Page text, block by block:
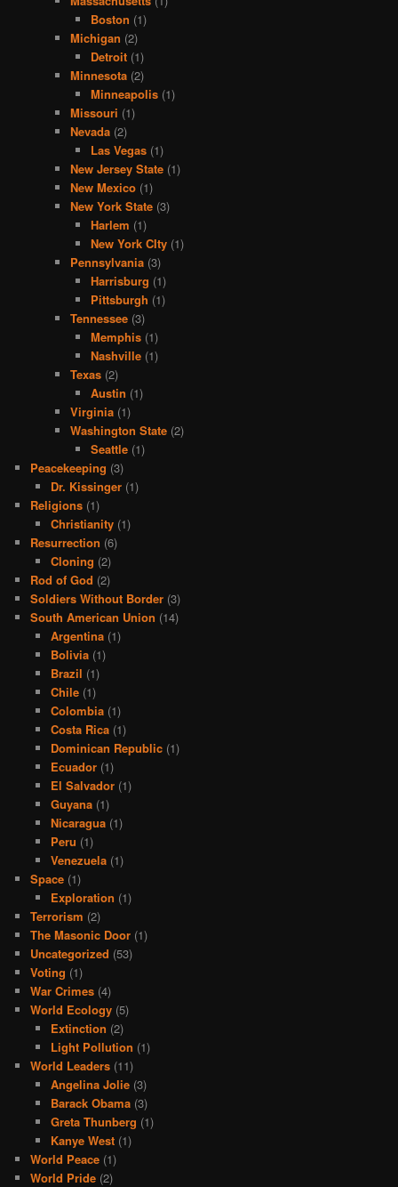
Boston (1)
Michigan (2)
Detroit(1)
Minnesota (2)
Minneapolis(1)
Missouri (1)
Nevada (2)
Las Vegas(1)
New Jersey State (1)
New Mexico (1)
New York State (3)
Harlem (1)
New York CIty(1)
Pennsylvania (3)
Harrisburg (1)
Pittsburgh (1)
Tennessee (3)
Memphis(1)
Nashville(1)
Texas (2)
Austin (1)
Virginia (1)
Washington State (2)
Seattle(1)
Peacekeeping (3)
Dr. Kissinger(1)
Religions (1)
Christianity(1)
Resurrection (6)
Cloning (2)
Rod of God (2)
Soldiers Without Border (3)
South American Union (14)
Argentina(1)
Bolivia(1)
Brazil (1)
Chile(1)
Colombia(1)
Costa Rica(1)
Dominican Republic(1)
Ecuador(1)
El Salvador(1)
Guyana(1)
Nicaragua(1)
Peru (1)
Venezuela(1)
Space (1)
Exploration (1)
Terrorism (2)
The Masonic Door (1)
Uncategorized (53)
Voting (1)
War Crimes (4)
World Ecology (5)
Extinction (2)
Light Pollution (1)
World Leaders (11)
Angelina Jolie(3)
Barack Obama(3)
Greta Thunberg (1)
Kanye West(1)
World Peace (1)
World Pride (2)